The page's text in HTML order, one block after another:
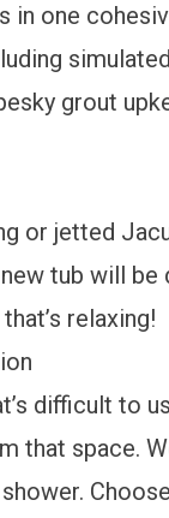
in one
grout
or jetted
tub will be
relaxing!
difficult to
that space.